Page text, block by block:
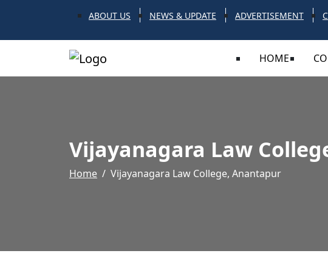
ABOUT US NEWS & UPDATE ADVERTISEMENT
HOME
Vijayanagara Law
Home Vijayanagara Law College, Anantapur